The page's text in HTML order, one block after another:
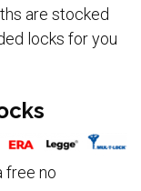
are stocked
locks for you
free no